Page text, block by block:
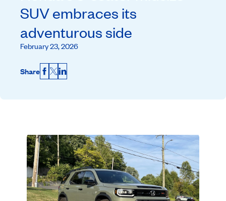
SUV embraces its
adventurous side
February 23, 2026
Share Facebook
X LinkedIn